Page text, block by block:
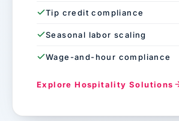
Tip credit compliance
Seasonal labor scaling
Wage-and-hour compliance
Explore Hospitality Solutions